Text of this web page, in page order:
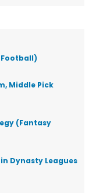
Football)
Middle Pick
(Fantasy
Dynasty Leagues